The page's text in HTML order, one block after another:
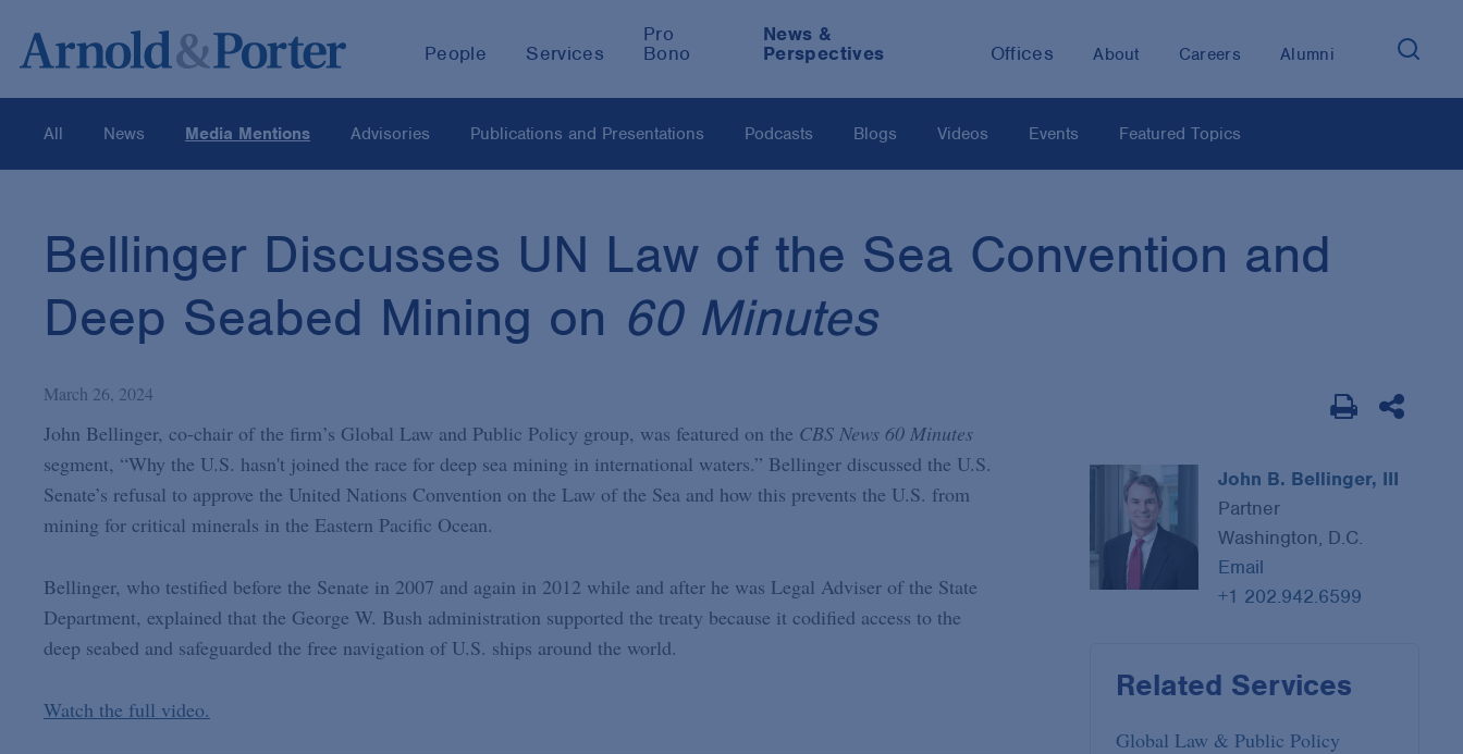
People Services
Pro
Bono
News &
Perspectives
Offices About Careers Alumni
All News Media Mentions Advisories Publications and Presentations Podcasts Blogs Videos Events Featured Topics
Bellinger Discusses UN Law of the Sea Convention and
Deep Seabed Mining on 60 Minutes
March 26, 2024
John Bellinger, co-chair of the firm’s Global Law and Public Policy group, was featured on the CBS News 60 Minutes
segment, “Why the U.S. hasn't joined the race for deep sea mining in international waters.” Bellinger discussed the U.S.
Senate’s refusal to approve the United Nations Convention on the Law of the Sea and how this prevents the U.S. from
mining for critical minerals in the Eastern Pacific Ocean.
Bellinger, who testified before the Senate in 2007 and again in 2012 while and after he was Legal Adviser of the State
Department, explained that the George W. Bush administration supported the treaty because it codified access to the
deep seabed and safeguarded the free navigation of U.S. ships around the world.
Watch the full video.
John B. Bellinger, III
Partner
Washington, D.C.
Email
+1 202.942.6599
Related Services
Global Law & Public Policy